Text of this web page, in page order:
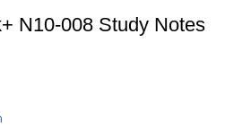
N10-008 Study Notes